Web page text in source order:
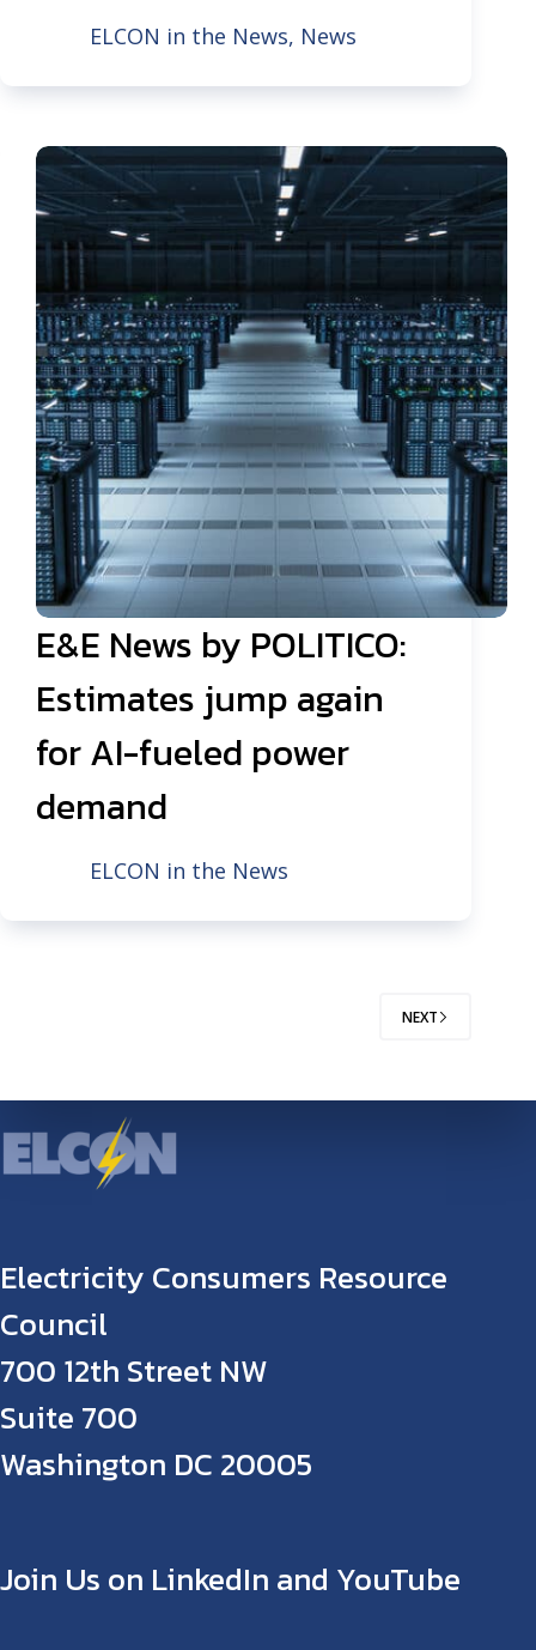
ELCON in the News, News
E&E News by POLITICO:
Estimates jump again
for AI-fueled power
demand
ELCON in the News
NEXT
Electricity Consumers Resource
Council
700 12th Street NW
Suite 700
Washington DC 20005
Join Us on LinkedIn and YouTube